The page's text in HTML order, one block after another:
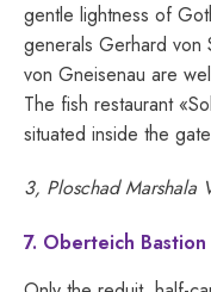
gentle lightness of
generals Gerhard von
von Gneisenau are
The fish restaurant
situated inside the
3, Ploschad Marshala
7. Oberteich Bastion